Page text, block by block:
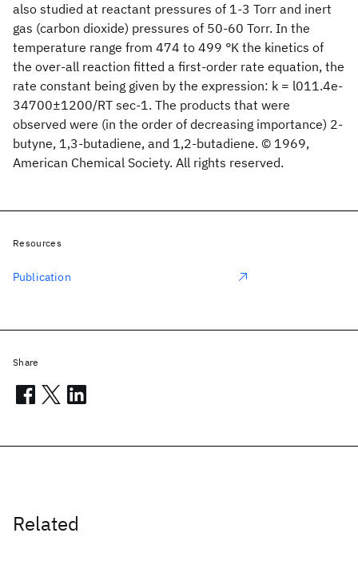
also studied at reactant pressures of 1-3 Torr and inert
gas (carbon dioxide) pressures of 50-60 Torr. In the
temperature range from 474 to 499 °K the kinetics of
the over-all reaction fitted a first-order rate equation, the
rate constant being given by the expression: k = l011.4e-
34700±1200/RT sec-1. The products that were
observed were (in the order of decreasing importance) 2-
butyne, 1,3-butadiene, and 1,2-butadiene. © 1969,
American Chemical Society. All rights reserved.
Related
Resources
Publication
Share